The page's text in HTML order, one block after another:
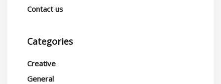
Contact us
Categories
Creative
General